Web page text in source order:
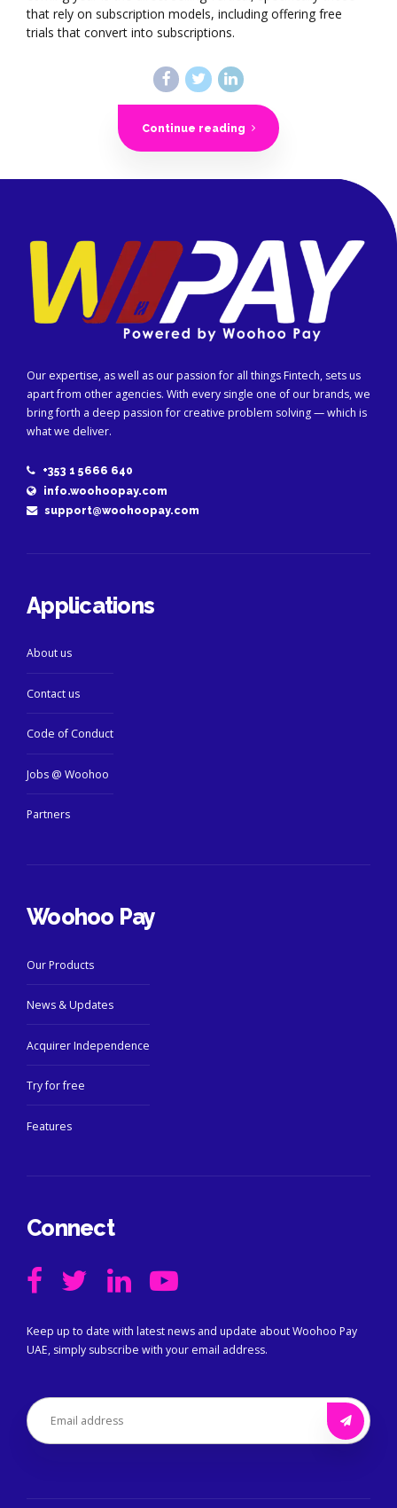
that rely on subscription models, including offering free
trials that convert into subscriptions.
Continue reading
Our expertise, as well as our passion for all things Fintech, sets us
apart from other agencies. With every single one of our brands, we
bring forth a deep passion for creative problem solving — which is
what we deliver.
+353 1 5666 640
info.woohoopay.com
support@woohoopay.com
Applications
About us
Contact us
Code of Conduct
Jobs @ Woohoo
Partners
Woohoo Pay
Our Products
News & Updates
Acquirer Independence
Try for free
Features
Connect
Keep up to date with latest news and update about Woohoo Pay
UAE, simply subscribe with your email address.